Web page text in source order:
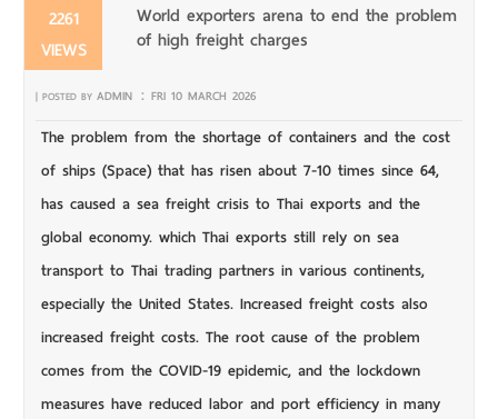
2261
VIEWS
World exporters arena to end the problem
of high freight charges
| POSTED BYADMIN :FRI 10 MARCH 2026
The problem from the shortage of containers and the cost
of ships (Space) that has risen about 7-10 times since 64,
has caused a sea freight crisis to Thai exports and the
global economy. which Thai exports still rely on sea
transport to Thai trading partners in various continents,
especially the United States. Increased freight costs also
increased freight costs. The root cause of the problem
comes from the COVID-19 epidemic, and the lockdown
measures have reduced labor and port efficiency in many